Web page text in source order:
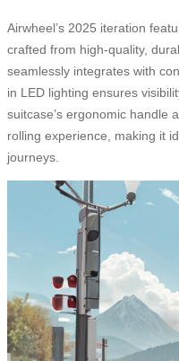
Airwheel’s 2025 iteration
crafted from high-quality,
seamlessly integrates with
in LED lighting ensures
suitcase’s ergonomic handle
rolling experience, making it
journeys.